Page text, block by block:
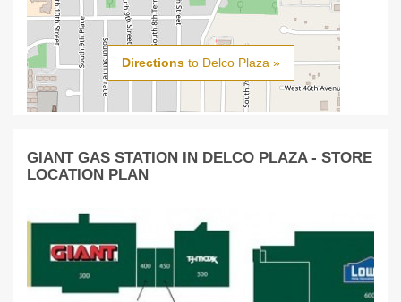
Directionsto Delco Plaza »
GIANT GAS STATION IN DELCO PLAZA - STORE
LOCATION PLAN